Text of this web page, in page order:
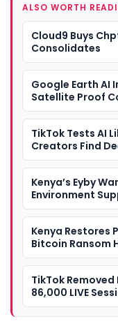
ALSO WORTH
Cloud9 Buys
Consolidates
Google Earth AI
Satellite Proof
TikTok Tests AI
Creators Find
Kenya’s Eyby
Environment
Kenya Restores
Bitcoin Ransom
TikTok
86,000 LIVE